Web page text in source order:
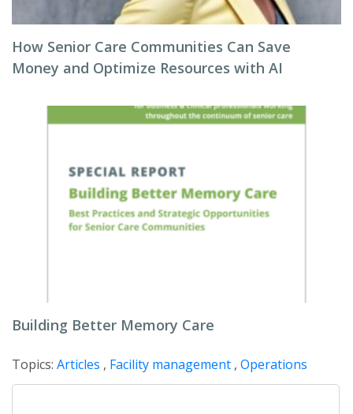
How Senior Care Communities Can Save
Money and Optimize Resources with AI
Building Better Memory Care
Topics: Articles , Facility management , Operations